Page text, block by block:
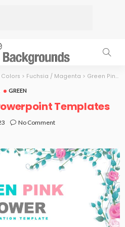
Colors > Fuchsia / Magenta > Green Pink Flower
GREEN
Templates
No Comment